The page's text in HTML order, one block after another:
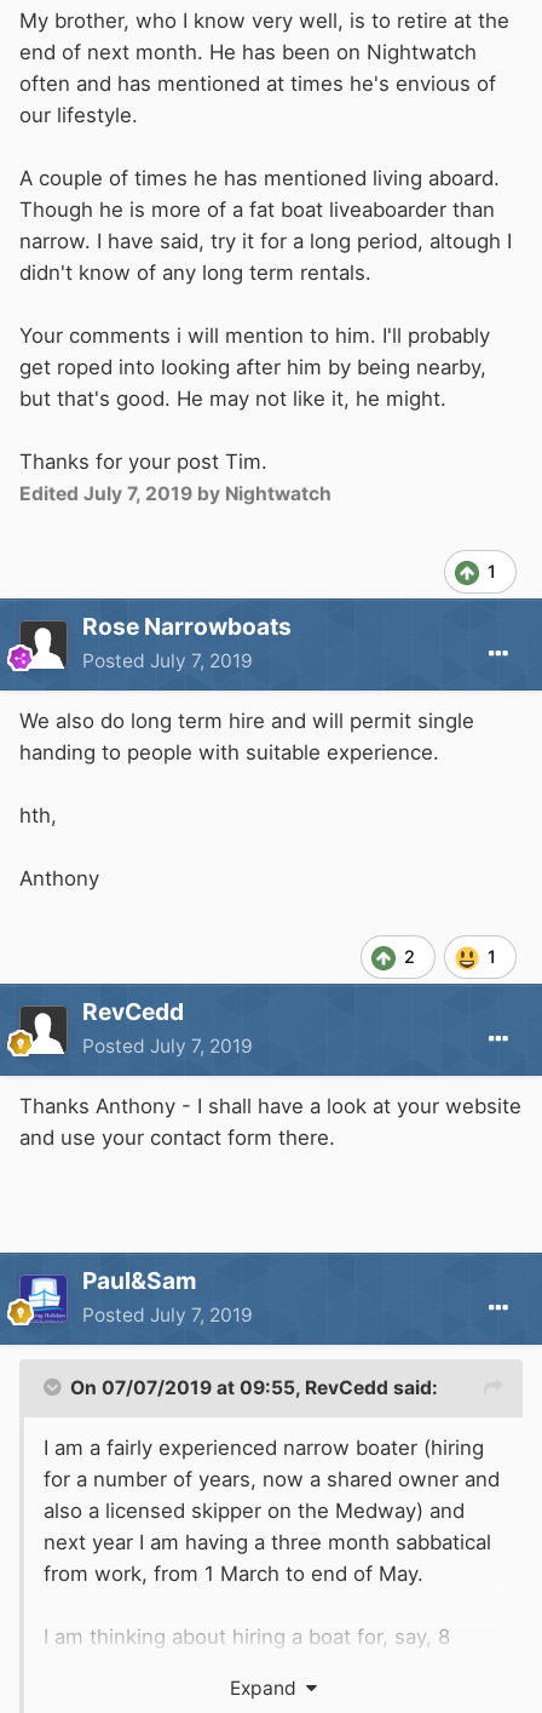
My brother, who I know very well, is to retire at the
end of next month. He has been on Nightwatch
often and has mentioned at times he's envious of
our lifestyle.
A couple of times he has mentioned living aboard.
Though he is more of a fat boat liveaboarder than
narrow. I have said, try it for a long period, altough I
didn't know of any long term rentals.
Your comments i will mention to him. I'll probably
get roped into looking after him by being nearby,
but that's good. He may not like it, he might.
Thanks for your post Tim.
Edited July 7, 2019 by Nightwatch
1
Rose Narrowboats
Posted July 7, 2019
We also do long term hire and will permit single
handing to people with suitable experience.
hth,
Anthony
2 1
RevCedd
Posted July 7, 2019
Thanks Anthony - I shall have a look at your website
and use your contact form there.
Paul&Sam
Posted July 7, 2019
On 07/07/2019 at 09:55, RevCedd said:
I am a fairly experienced narrow boater (hiring
for a number of years, now a shared owner and
also a licensed skipper on the Medway) and
next year I am having a three month sabbatical
from work, from 1 March to end of May.
I am thinking about hiring a boat for, say, 8
some of that time, it would just be me and my
Expand